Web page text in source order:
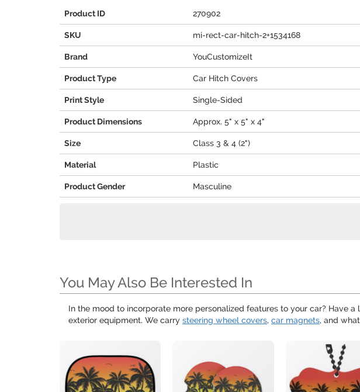
Product ID 270902
SKU mi-rect-car-hitch-2+1534168
Brand YouCustomizeIt
Product Type Car Hitch Covers
Print Style Single-Sided
Product Dimensions Approx. 5" x 5" x 4"
Size Class 3 & 4 (2")
Material Plastic
Product Gender Masculine
You May Also Be Interested In
In the mood to incorporate more personalized features to your car? Have a
exterior equipment. We carry steering wheel covers, car magnets, and